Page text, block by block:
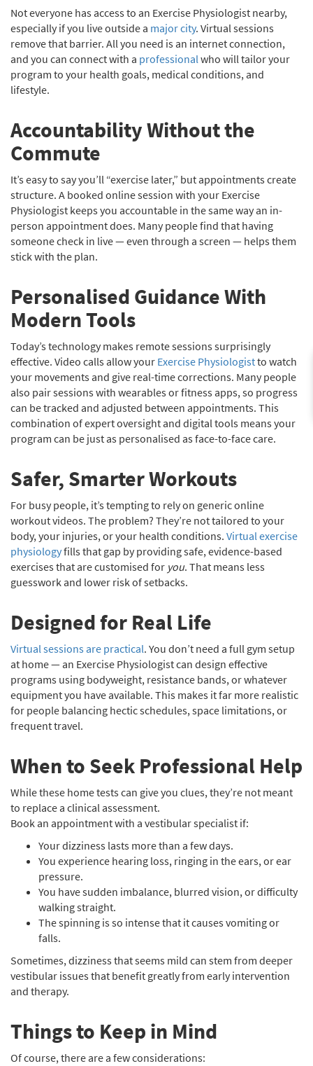
Not everyone has access to an Exercise Physiologist nearby,
especially if you live outside a major city. Virtual sessions
remove that barrier. All you need is an internet connection,
and you can connect with a professionalwho will tailor your
program to your health goals, medical conditions, and
lifestyle.
Accountability Without the
Commute
It’s easy to say you’ll “exercise later,” but appointments create
structure. A booked online session with your Exercise
Physiologist keeps you accountable in the same way an in-
person appointment does. Many people find that having
someone check in live — even through a screen — helps them
stick with the plan.
Personalised Guidance With
Modern Tools
Today’s technology makes remote sessions surprisingly
effective. Video calls allow your Exercise Physiologistto watch
your movements and give real-time corrections. Many people
also pair sessions with wearables or fitness apps, so progress
can be tracked and adjusted between appointments. This
combination of expert oversight and digital tools means your
program can be just as personalised as face-to-face care.
Safer, Smarter Workouts
For busy people, it’s tempting to rely on generic online
workout videos. The problem? They’re not tailored to your
body, your injuries, or your health conditions. Virtual exercise
physiologyfills that gap by providing safe, evidence-based
exercises that are customised for you. That means less
guesswork and lower risk of setbacks.
Designed for Real Life
Virtual sessions are practical. You don’t need a full gym setup
at home — an Exercise Physiologist can design effective
programs using bodyweight, resistance bands, or whatever
equipment you have available. This makes it far more realistic
for people balancing hectic schedules, space limitations, or
frequent travel.
When to Seek Professional Help
While these home tests can give you clues, they’re not meant
to replace a clinical assessment.
Book an appointment with a vestibular specialist if:
Your dizziness lasts more than a few days.
You experience hearing loss, ringing in the ears, or ear
pressure.
You have sudden imbalance, blurred vision, or difficulty
walking straight.
The spinning is so intense that it causes vomiting or
falls.
Sometimes, dizziness that seems mild can stem from deeper
vestibular issues that benefit greatly from early intervention
and therapy.
Things to Keep in Mind
Of course, there are a few considerations: